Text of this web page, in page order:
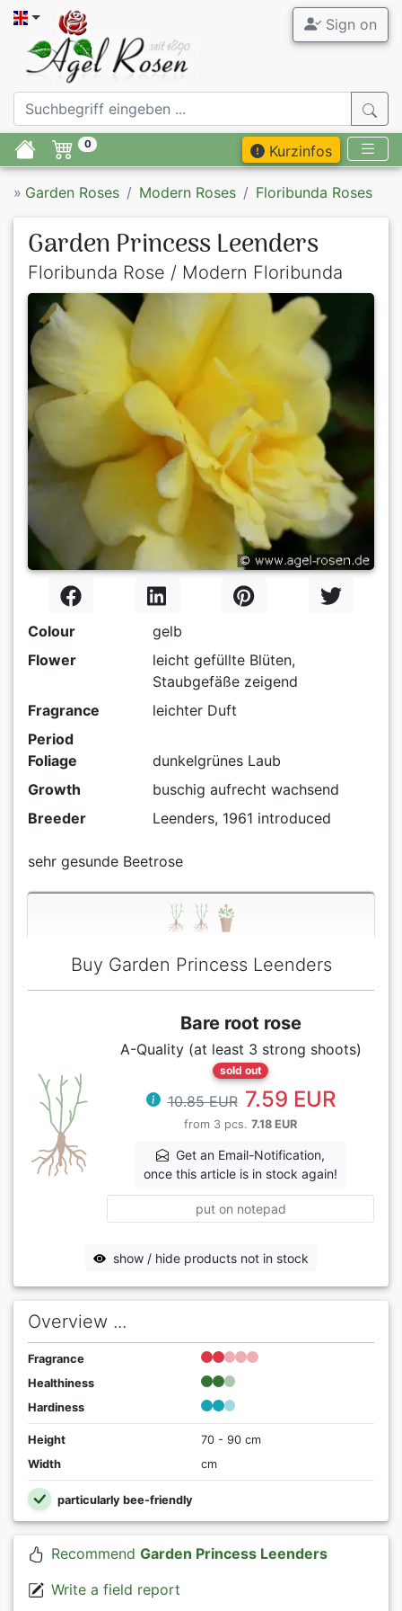
Sign on
0 Kurzinfos
» Garden Roses Modern Roses Floribunda Roses
Garden Princess Leenders
Floribunda Rose / Modern Floribunda
Colour
gelb
Flower
leicht gefüllte Blüten,
Staubgefäße zeigend
Fragrance
leichter Duft
Period
Foliage
dunkelgrünes Laub
Growth
buschig aufrecht wachsend
Breeder
Leenders, 1961 introduced
sehr gesunde Beetrose
Buy Garden Princess Leenders
Bare root rose
A-Quality (at least 3 strong shoots)
sold out
10.85 EUR 7.59 EUR
from 3 pcs. 7.18 EUR
Get an Email-Notification,
once this article is in stock again!
put on notepad
show / hide products not in stock
Overview ...
Fragrance
Healthiness
Hardiness
Height
70 - 90 cm
Width
cm
particularly bee-friendly
Recommend Garden Princess Leenders
Write a field report